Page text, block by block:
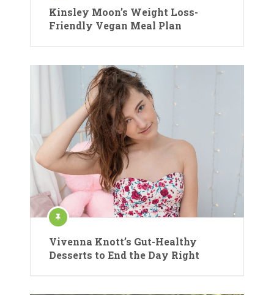
Kinsley Moon’s Weight Loss-
Friendly Vegan Meal Plan
Vivenna Knott’s Gut-Healthy
Desserts to End the Day Right